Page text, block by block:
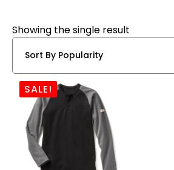
Showing the single result
SALE!